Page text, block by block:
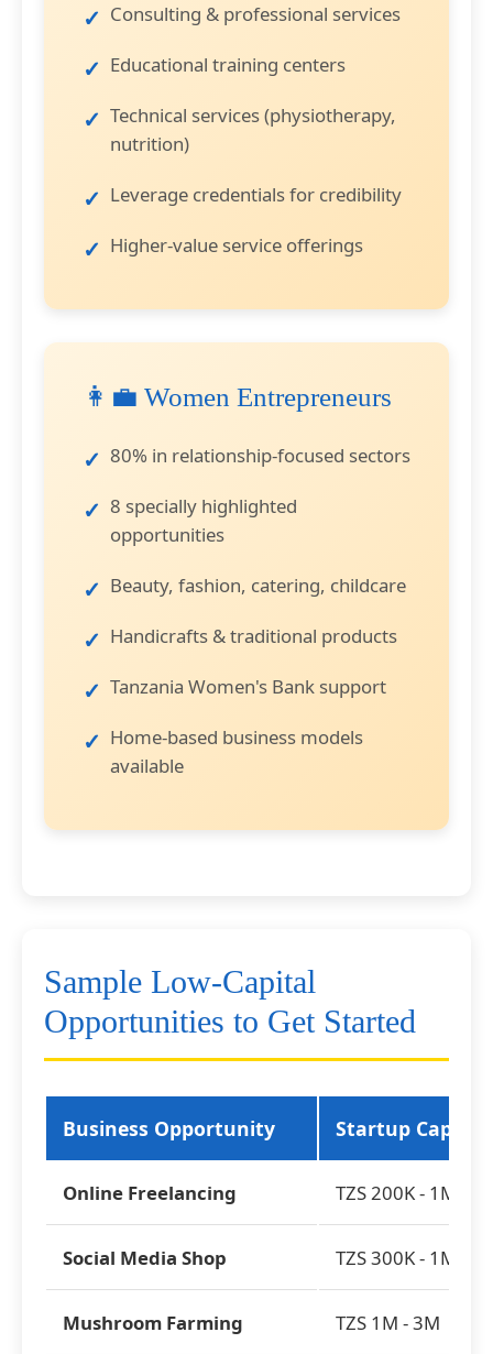
Consulting & professional services
Educational training centers
Technical services (physiotherapy,
nutrition)
Leverage credentials for credibility
Higher-value service offerings
👩‍💼 Women Entrepreneurs
80% in relationship-focused sectors
8 specially highlighted
opportunities
Beauty, fashion, catering, childcare
Handicrafts & traditional products
Tanzania Women's Bank support
Home-based business models
available
Sample Low-Capital
Opportunities to Get Started
Business Opportunity Startup Capital
Online Freelancing TZS 200K - 1M
Social Media Shop TZS 300K - 1M
Mushroom Farming TZS 1M - 3M